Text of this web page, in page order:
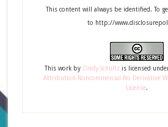
This content will always be identified. To
to http://
This workby Cindy Schultzis licensed
Attribution-Noncommercial-No Derivative
License.